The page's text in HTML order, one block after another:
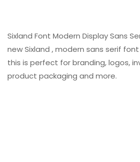
Sixland Font Modern Display Sans
new Sixland , modern sans serif
this is perfect for branding, logos,
product packaging and more.